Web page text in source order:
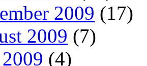
2009 (17)
2009 (7)
(4)